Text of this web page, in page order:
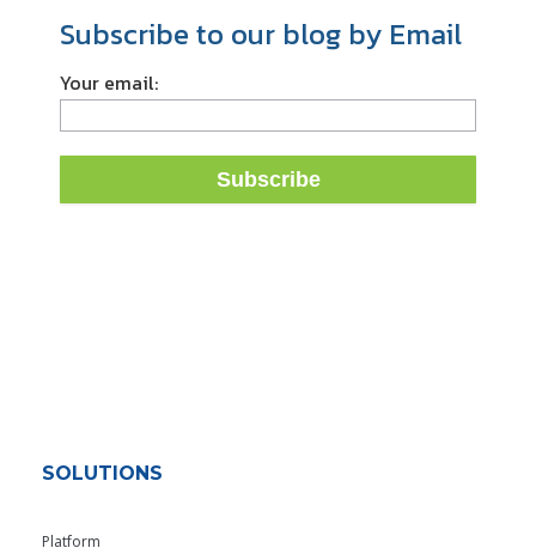
Subscribe to our blog by Email
Your email:
SOLUTIONS
Platform